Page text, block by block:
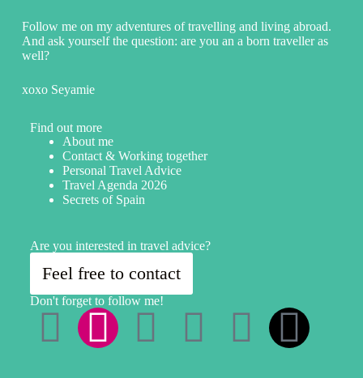
Follow me on my adventures of travelling and living abroad.
And ask yourself the question: are you an a born traveller as
well?
xoxo Seyamie
Find out more
About me
Contact & Working together
Personal Travel Advice
Travel Agenda 2026
Secrets of Spain
Are you interested in travel advice?
Feel free to contact
Don't forget to follow me!